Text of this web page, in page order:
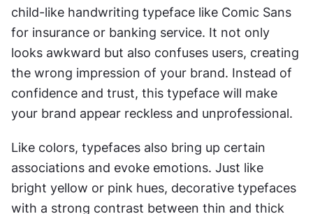
child-like handwriting typeface like Comic Sans
for insurance or banking service. It not only
looks awkward but also confuses users, creating
the wrong impression of your brand. Instead of
confidence and trust, this typeface will make
your brand appear reckless and unprofessional.
Like colors, typefaces also bring up certain
associations and evoke emotions. Just like
bright yellow or pink hues, decorative typefaces
with a strong contrast between thin and thick